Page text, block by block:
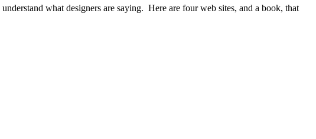
what designers are saying. Here are four web sites, and a book, that